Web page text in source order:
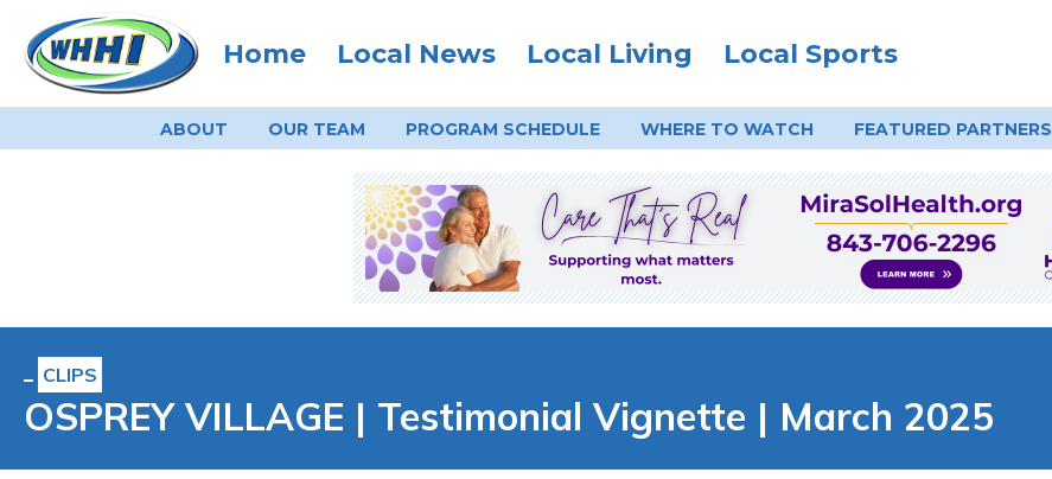
Home Local News Local Living Local Sports
ABOUT OUR TEAM PROGRAM SCHEDULE WHERE TO WATCH FEATURED PARTNERS
CLIPS
OSPREY VILLAGE | Testimonial Vignette | March 2025